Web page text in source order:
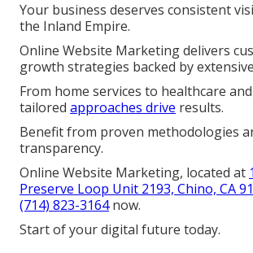
Your business deserves consistent
the Inland Empire.
Online Website Marketing delivers
growth strategies backed by
From home services to healthcare
tailored approaches drive results.
Benefit from proven methodologies
transparency.
Online Website Marketing, located at
Preserve Loop Unit 2193, Chino, CA
(714) 823-3164now.
Start of your digital future today.